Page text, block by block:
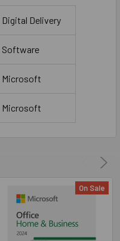
Digital Delivery
Software
Microsoft
Microsoft
On Sale